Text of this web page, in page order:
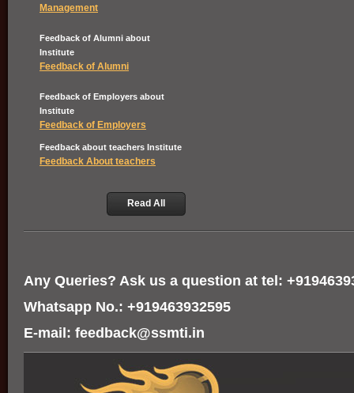
Management
Feedback of Alumni about
Institute
Feedback of Alumni
Feedback of Employers about
Institute
Feedback of Employers
Feedback about teachers Institute
Feedback About teachers
Read All
Any Queries? Ask us a question at tel:
Whatsapp No.: +919463932595
E-mail: feedback@ssmti.in